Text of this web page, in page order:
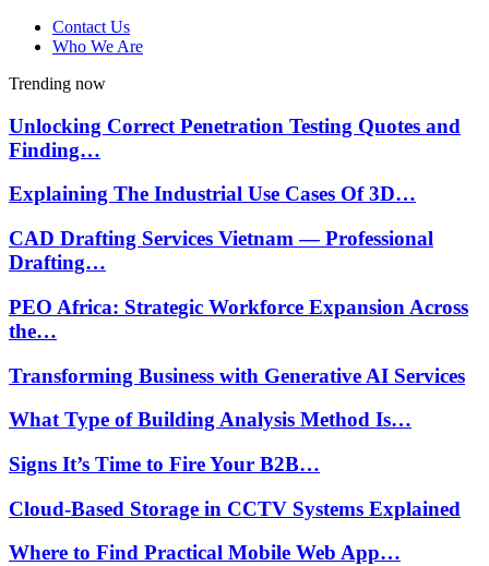
Contact Us
Who We Are
Trending now
Unlocking Correct Penetration Testing Quotes and
Finding…
Explaining The Industrial Use Cases Of 3D…
CAD Drafting Services Vietnam — Professional
Drafting…
PEO Africa: Strategic Workforce Expansion Across
the…
Transforming Business with Generative AI Services
What Type of Building Analysis Method Is…
Signs It’s Time to Fire Your B2B…
Cloud-Based Storage in CCTV Systems Explained
Where to Find Practical Mobile Web App…